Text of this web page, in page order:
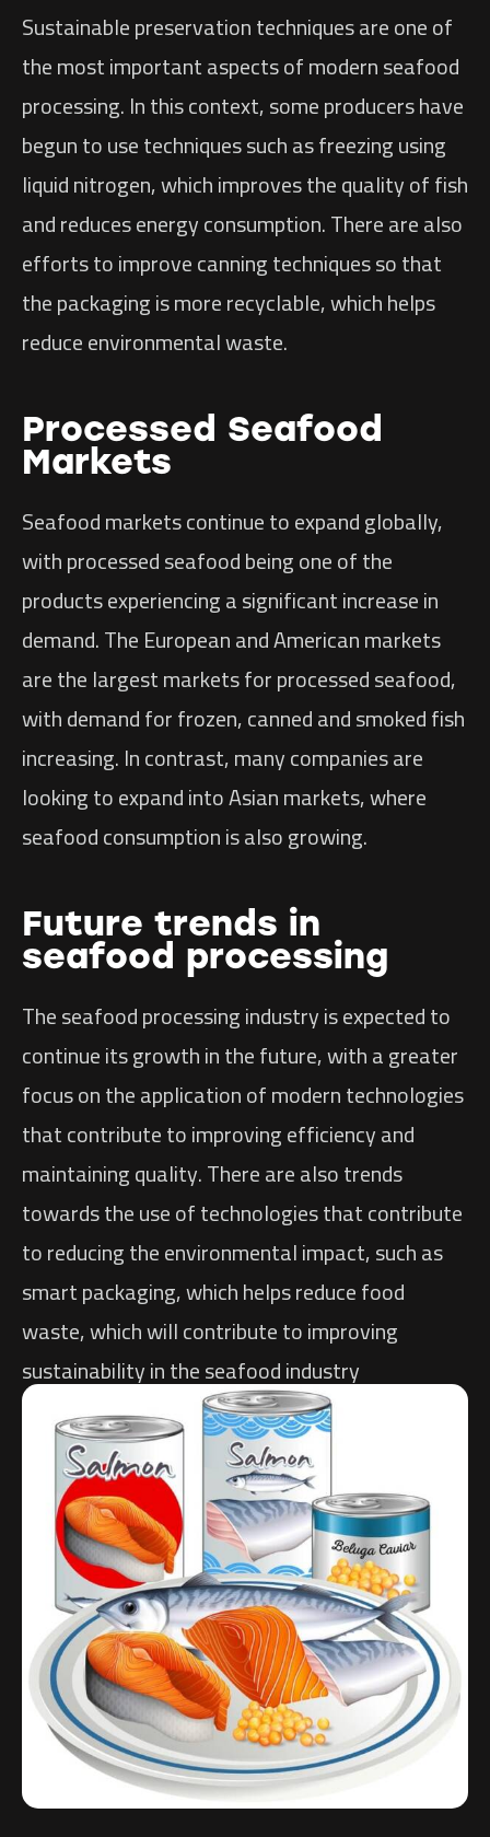
Sustainable preservation techniques are one of
the most important aspects of modern seafood
processing. In this context, some producers have
begun to use techniques such as freezing using
liquid nitrogen, which improves the quality of fish
and reduces energy consumption. There are also
efforts to improve canning techniques so that
the packaging is more recyclable, which helps
reduce environmental waste.
Processed Seafood
Markets
Seafood markets continue to expand globally,
with processed seafood being one of the
products experiencing a significant increase in
demand. The European and American markets
are the largest markets for processed seafood,
with demand for frozen, canned and smoked fish
increasing. In contrast, many companies are
looking to expand into Asian markets, where
seafood consumption is also growing.
Future trends in
seafood processing
The seafood processing industry is expected to
continue its growth in the future, with a greater
focus on the application of modern technologies
that contribute to improving efficiency and
maintaining quality. There are also trends
towards the use of technologies that contribute
to reducing the environmental impact, such as
smart packaging, which helps reduce food
waste, which will contribute to improving
sustainability in the seafood industry